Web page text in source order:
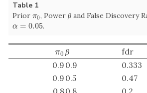
Table 1
Prior π0
π0, Powerβ and False Discovery
α = 0.05
α= 0.05 .
π0
π0 β
fdr
0.9 0.9
0.333
0.9 0.5
0.47